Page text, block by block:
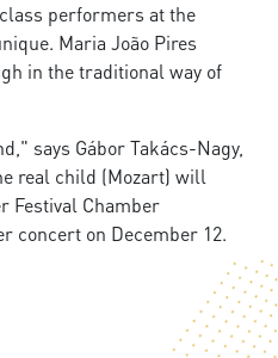
performers at the
Maria João Pires
in the traditional way of
says Gábor Takács-Nagy,
real child (Mozart) will
Festival Chamber
concert on December 12.